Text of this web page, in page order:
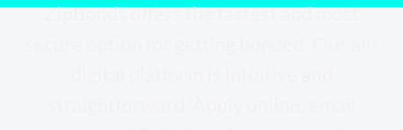
ZipBonds offers the fastest and most